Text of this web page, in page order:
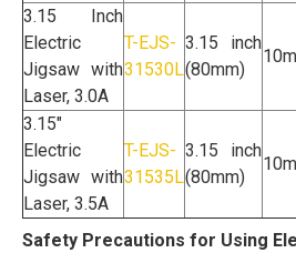
3.15 Inch
Electric
Jigsaw with
Laser, 3.0A
T-EJS-
31530L
3.15 inch
(80mm)
3.15"
Electric
Jigsaw with
Laser, 3.5A
T-EJS-
31535L
3.15 inch
(80mm)
Safety Precautions for Using